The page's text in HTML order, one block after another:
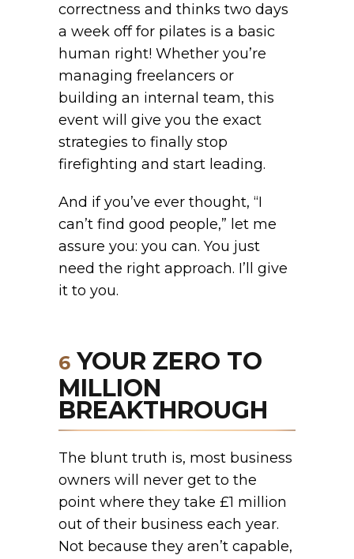
correctness and thinks two days
a week off for pilates is a basic
human right! Whether you’re
managing freelancers or
building an internal team, this
event will give you the exact
strategies to finally stop
firefighting and start leading.
And if you’ve ever thought, “I
can’t find good people,” let me
assure you: you can. You just
need the right approach. I’ll give
it to you.
6 YOUR ZERO TO
MILLION
BREAKTHROUGH
The blunt truth is, most business
owners will never get to the
point where they take £1 million
out of their business each year.
Not because they aren’t capable,